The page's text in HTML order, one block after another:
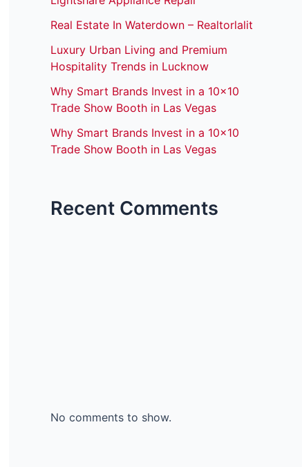
Real Estate In Waterdown – Realtorlalit
Luxury Urban Living and Premium
Hospitality Trends in Lucknow
Why Smart Brands Invest in a 10×10
Trade Show Booth in Las Vegas
Why Smart Brands Invest in a 10×10
Trade Show Booth in Las Vegas
Recent Comments
No comments to show.